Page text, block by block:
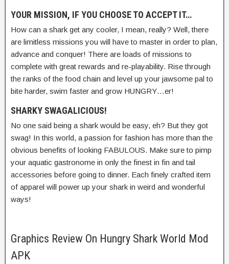
YOUR MISSION, IF YOU CHOOSE TO ACCEPT IT…
How can a shark get any cooler, I mean, really? Well, there
are limitless missions you will have to master in order to plan,
advance and conquer! There are loads of missions to
complete with great rewards and re-playability. Rise through
the ranks of the food chain and level up your jawsome pal to
bite harder, swim faster and grow HUNGRY…er!
SHARKY SWAGALICIOUS!
No one said being a shark would be easy, eh? But they got
swag! In this world, a passion for fashion has more than the
obvious benefits of looking FABULOUS. Make sure to pimp
your aquatic gastronome in only the finest in fin and tail
accessories before going to dinner. Each finely crafted item
of apparel will power up your shark in weird and wonderful
ways!
Graphics Review On Hungry Shark World Mod
APK